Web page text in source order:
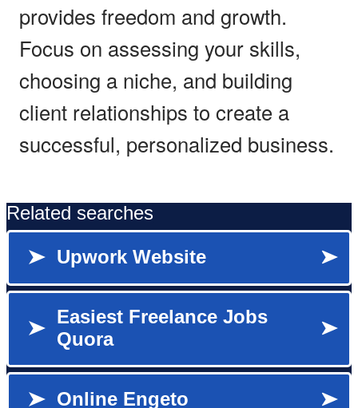
provides freedom and growth.
Focus on assessing your skills,
choosing a niche, and building
client relationships to create a
successful, personalized business.